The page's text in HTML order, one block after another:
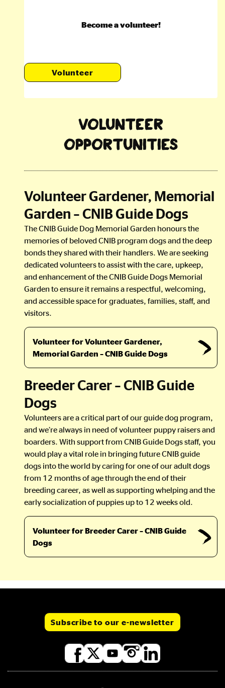
Become a volunteer!
Volunteer
Volunteer
Opportunities
Volunteer Gardener, Memorial
Garden – CNIB Guide Dogs
The CNIB Guide Dog Memorial Garden honours the
memories of beloved CNIB program dogs and the deep
bonds they shared with their handlers. We are seeking
dedicated volunteers to assist with the care, upkeep,
and enhancement of the CNIB Guide Dogs Memorial
Garden to ensure it remains a respectful, welcoming,
and accessible space for graduates, families, staff, and
visitors.
Volunteer for Volunteer Gardener,
Memorial Garden – CNIB Guide Dogs
Breeder Carer – CNIB Guide
Dogs
Volunteers are a critical part of our guide dog program,
and we’re always in need of volunteer puppy raisers and
boarders. With support from CNIB Guide Dogs staff, you
would play a vital role in bringing future CNIB guide
dogs into the world by caring for one of our adult dogs
from 12 months of age through the end of their
breeding career, as well as supporting whelping and the
early socialization of puppies up to 12 weeks old.
Volunteer for Breeder Carer – CNIB Guide
Dogs
Subscribe to our e-newsletter